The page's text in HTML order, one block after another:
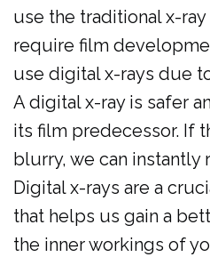
use the traditional x-
require film
use digital x-rays due
A digital x-ray is safer
its film predecessor. If
blurry, we can instantly
Digital x-rays are a
that helps us gain a
the inner workings of